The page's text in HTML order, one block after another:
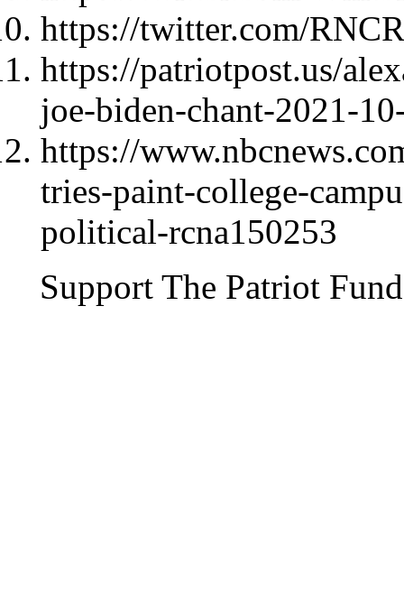
https://twitter.com/
https://patriotpost.us/
joe-biden-chant-2021-
https://
tries-paint-college-
political-rcna150253
Support The Patriot